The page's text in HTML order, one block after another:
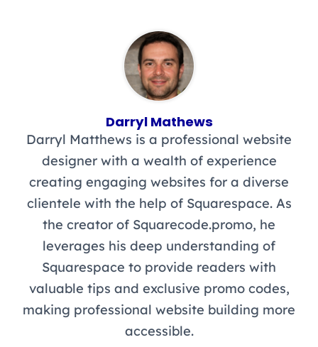
Darryl Mathews
Darryl Matthews is a professional website
designer with a wealth of experience
creating engaging websites for a diverse
clientele with the help of Squarespace. As
the creator of Squarecode.promo, he
leverages his deep understanding of
Squarespace to provide readers with
valuable tips and exclusive promo codes,
making professional website building more
accessible.